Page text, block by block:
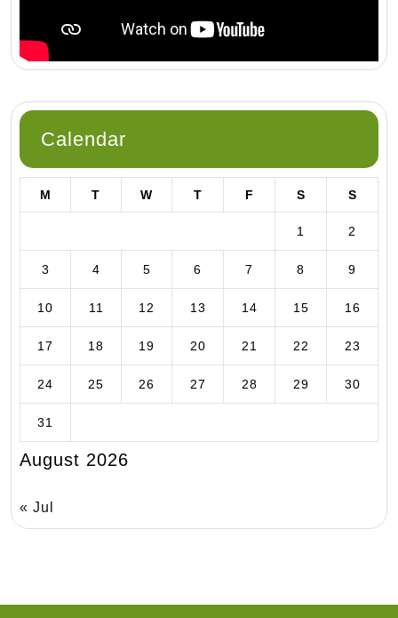
Calendar
August 2026
M T W T F S S
1 2
3 4 5 6 7 8 9
10 11 12 13 14 15 16
17 18 19 20 21 22 23
24 25 26 27 28 29 30
31
« Jul